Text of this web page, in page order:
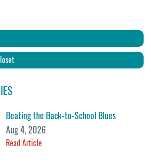
Beating the Back-to-School Blues
Aug 4, 2026
Read Article